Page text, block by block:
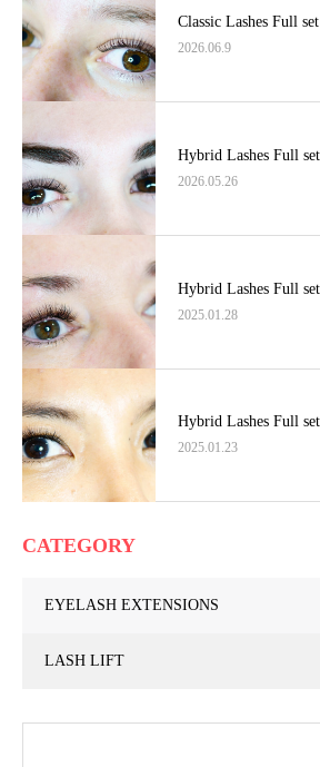
Classic Lashes Full
2026.06.9
Hybrid Lashes Full
2026.05.26
Hybrid Lashes Full
2025.01.28
Hybrid Lashes Full
2025.01.23
CATEGORY
EYELASH EXTENSIONS
LASH LIFT